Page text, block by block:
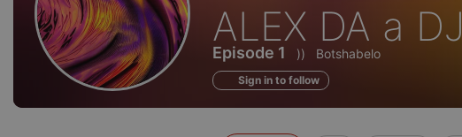
Sounds
of
ALEX DA a DJ
Episode 1 )) Botshabelo
Sign in to follow